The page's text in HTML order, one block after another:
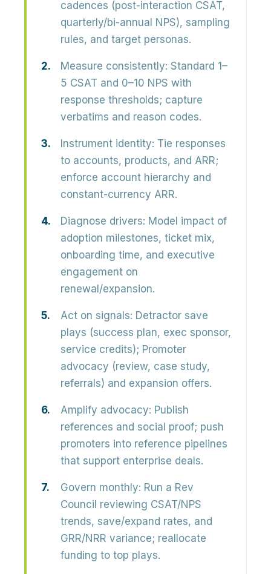
cadences (post-interaction CSAT,
quarterly/bi-annual NPS), sampling
rules, and target personas.
Measure consistently: Standard 1–
5 CSAT and 0–10 NPS with
response thresholds; capture
verbatims and reason codes.
Instrument identity: Tie responses
to accounts, products, and ARR;
enforce account hierarchy and
constant-currency ARR.
Diagnose drivers: Model impact of
adoption milestones, ticket mix,
onboarding time, and executive
engagement on
renewal/expansion.
Act on signals: Detractor save
plays (success plan, exec sponsor,
service credits); Promoter
advocacy (review, case study,
referrals) and expansion offers.
Amplify advocacy: Publish
references and social proof; push
promoters into reference pipelines
that support enterprise deals.
Govern monthly: Run a Rev
Council reviewing CSAT/NPS
trends, save/expand rates, and
GRR/NRR variance; reallocate
funding to top plays.